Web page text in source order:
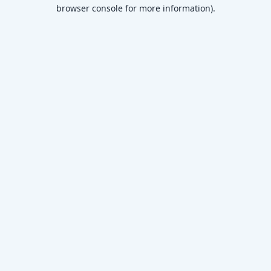
browser console for more information).